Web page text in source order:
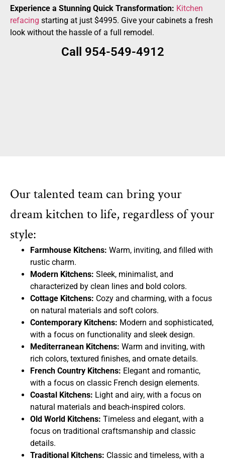
Experience a Stunning Quick Transformation: Kitchen
refacing starting at just $4995. Give your cabinets a fresh
look without the hassle of a full remodel.
Call 954-549-4912
Our talented team can bring your
dream kitchen to life, regardless of your
style:
Farmhouse Kitchens: Warm, inviting, and filled with
rustic charm.
Modern Kitchens: Sleek, minimalist, and
characterized by clean lines and bold colors.
Cottage Kitchens: Cozy and charming, with a focus
on natural materials and soft colors.
Contemporary Kitchens: Modern and sophisticated,
with a focus on functionality and sleek design.
Mediterranean Kitchens: Warm and inviting, with
rich colors, textured finishes, and ornate details.
French Country Kitchens: Elegant and romantic,
with a focus on classic French design elements.
Coastal Kitchens: Light and airy, with a focus on
natural materials and beach-inspired colors.
Old World Kitchens: Timeless and elegant, with a
focus on traditional craftsmanship and classic
details.
Traditional Kitchens: Classic and timeless, with a